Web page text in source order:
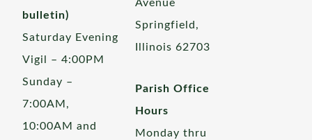
bulletin)
Saturday Evening
Vigil – 4:00PM
Sunday –
7:00AM,
10:00AM and
Avenue
Springfield,
Illinois 62703
Parish Office
Hours
Monday thru